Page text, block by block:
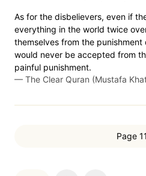
As for the disbelievers, even if
everything in the world twice
themselves from the
would never be accepted from
painful punishment.
— The Clear Quran (Mustafa
Page